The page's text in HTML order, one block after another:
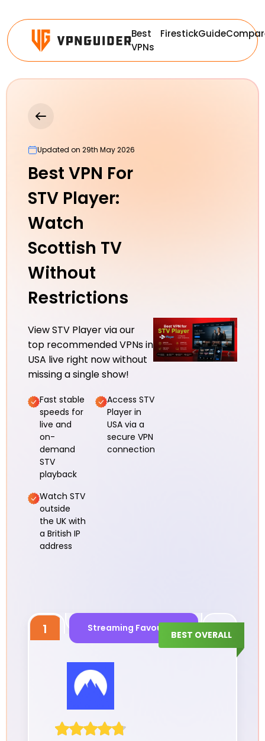
Best
VPNs
FirestickGuide
Updated on 29th May 2026
Best VPN For
STV Player:
Watch
Scottish TV
Without
Restrictions
View STV Player via our
top recommended VPNs in
USA live right now without
missing a single show!
Fast stable
speeds for
live and
on-
demand
STV
playback
Access STV
Player in
USA via a
secure VPN
connection
Watch STV
outside
the UK with
a British IP
address
1 Streaming Favouritie
BEST OVERALL